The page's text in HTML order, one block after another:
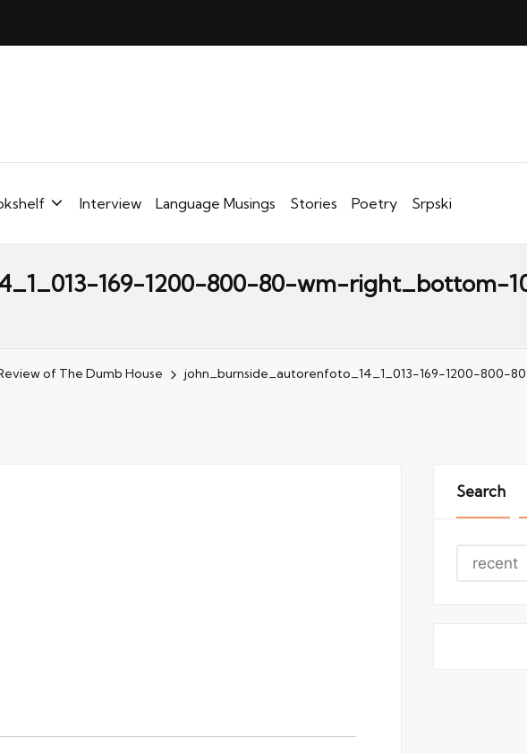
Interview Language Musings Stories Poetry Srpski
169-1200-800-80-wm-right_bottom-
of The Dumb House
john_burnside_autorenfoto_14_1_013-169-1200-800-
Search